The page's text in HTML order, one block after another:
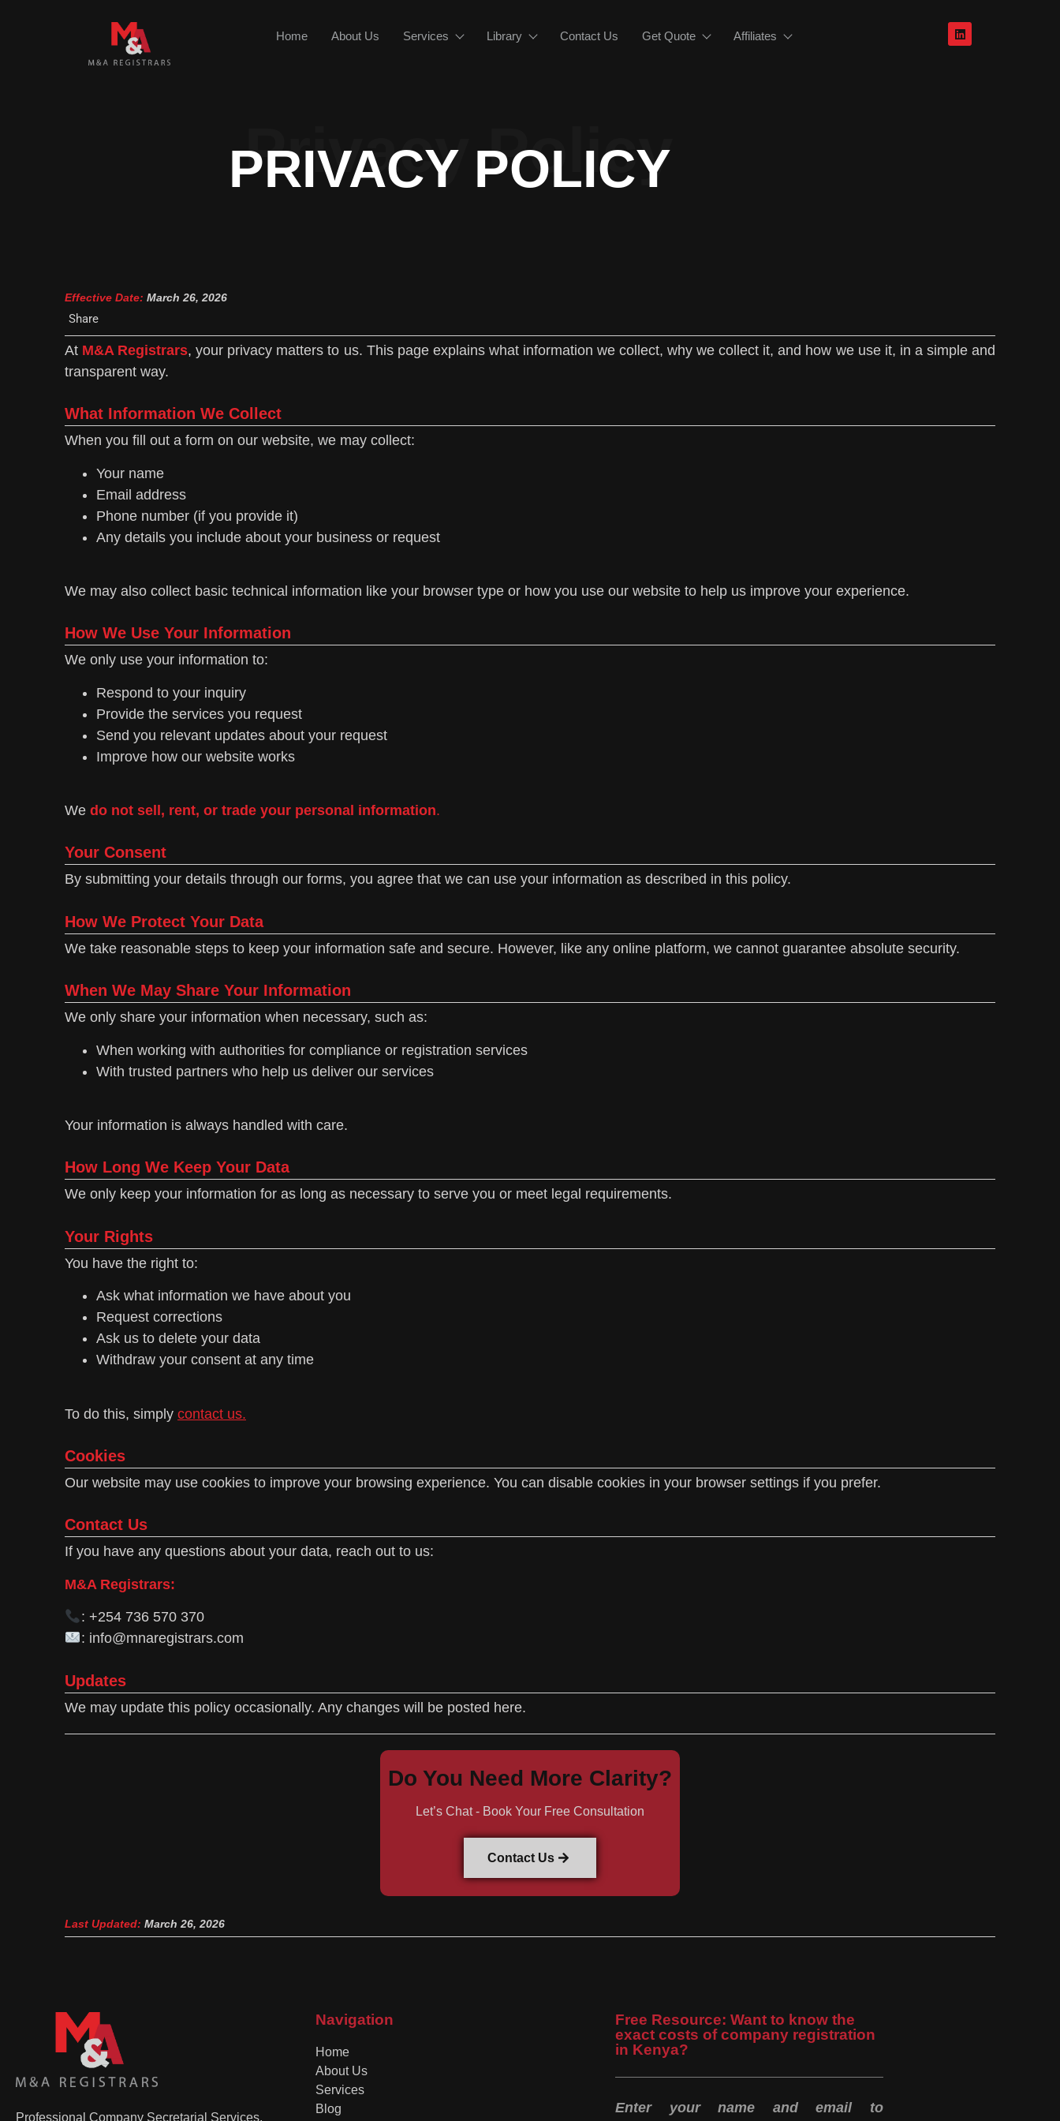
Home About Us Services Library Contact Us Get Quote Affiliates
Privacy Policy
PRIVACY POLICY
Effective Date: March 26, 2026
Share
At M&A Registrars, your privacy matters to us. This page explains what information we collect, why we collect it, and how we use it, in a simple and
transparent way.
What Information We Collect
When you fill out a form on our website, we may collect:
Your name
Email address
Phone number (if you provide it)
Any details you include about your business or request
We may also collect basic technical information like your browser type or how you use our website to help us improve your experience.
How We Use Your Information
We only use your information to:
Respond to your inquiry
Provide the services you request
Send you relevant updates about your request
Improve how our website works
We do not sell, rent, or trade your personal information.
Your Consent
By submitting your details through our forms, you agree that we can use your information as described in this policy.
How We Protect Your Data
We take reasonable steps to keep your information safe and secure. However, like any online platform, we cannot guarantee absolute security.
When We May Share Your Information
We only share your information when necessary, such as:
When working with authorities for compliance or registration services
With trusted partners who help us deliver our services
Your information is always handled with care.
How Long We Keep Your Data
We only keep your information for as long as necessary to serve you or meet legal requirements.
Your Rights
You have the right to:
Ask what information we have about you
Request corrections
Ask us to delete your data
Withdraw your consent at any time
To do this, simply contact us.
Cookies
Our website may use cookies to improve your browsing experience. You can disable cookies in your browser settings if you prefer.
Contact Us
If you have any questions about your data, reach out to us:
M&A Registrars:
: +254 736 570 370
: info@mnaregistrars.com
Updates
We may update this policy occasionally. Any changes will be posted here.
Do You Need More Clarity?
Let’s Chat - Book Your Free Consultation
Contact Us
Last Updated: March 26, 2026
Professional Company Secretarial Services,
Navigation
Home
About Us
Services
Blog
Free Resource: Want to know the
exact costs of company registration
in Kenya?
Enter your name and email to